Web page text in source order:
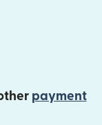
payment